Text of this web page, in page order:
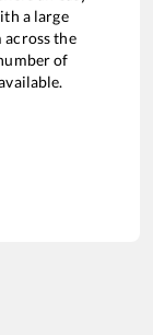
a large
across the
of